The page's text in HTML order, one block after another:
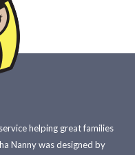
helping great families
Nanny was designed by